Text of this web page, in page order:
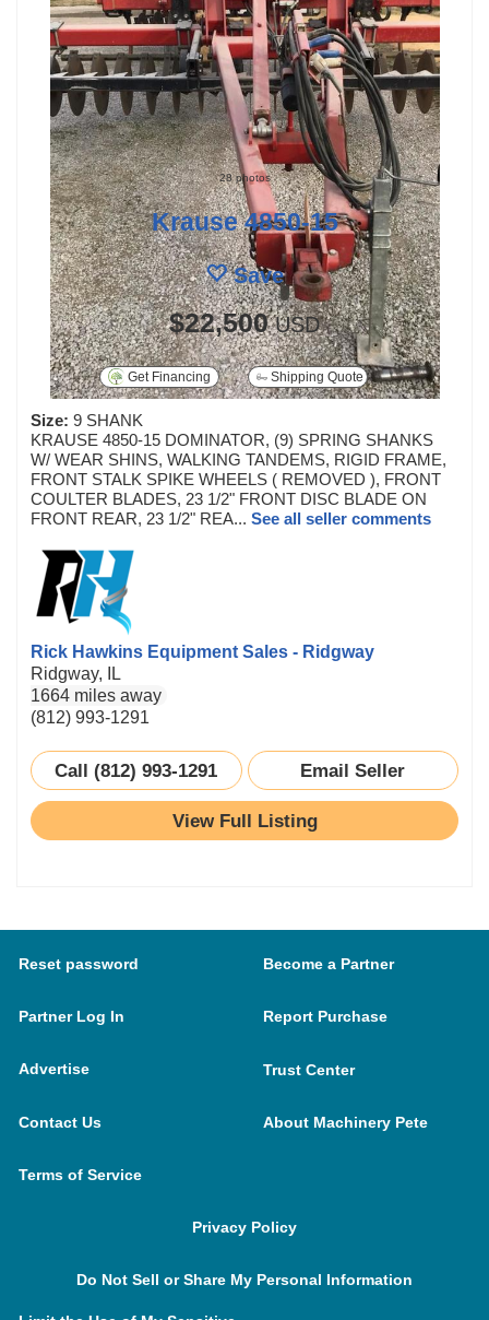
28 photos
Krause 4850-15
Save
$22,500USD
Get Financing Shipping Quote
Size: 9 SHANK
KRAUSE 4850-15 DOMINATOR, (9) SPRING SHANKS
W/ WEAR SHINS, WALKING TANDEMS, RIGID FRAME,
FRONT STALK SPIKE WHEELS ( REMOVED ), FRONT
COULTER BLADES, 23 1/2" FRONT DISC BLADE ON
FRONT REAR, 23 1/2" REA... See all seller comments
Rick Hawkins Equipment Sales - Ridgway
Ridgway, IL
1664 miles away
(812) 993-1291
Call (812) 993-1291 Email Seller
View Full Listing
Reset password Become a Partner
Partner Log In Report Purchase
Advertise Trust Center
Contact Us About Machinery Pete
Terms of Service
Privacy Policy
Do Not Sell or Share My Personal Information